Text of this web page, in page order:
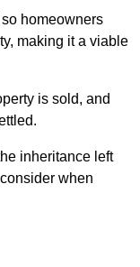
homeowners
making it a viable
is sold, and
inheritance left
when